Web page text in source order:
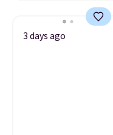
3 days ago